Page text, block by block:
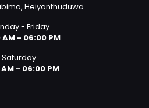
Heiyanthuduwa
- Friday
- 06:00 PM
Saturday
- 06:00 PM